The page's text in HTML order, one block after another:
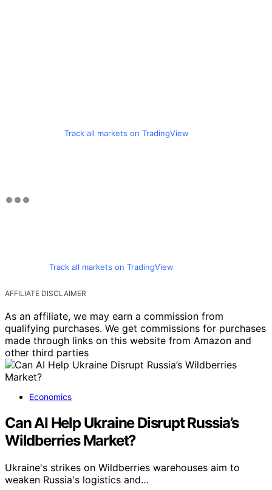
Track all markets on TradingView
Track all markets on TradingView
AFFILIATE DISCLAIMER
As an affiliate, we may earn a commission from
qualifying purchases. We get commissions for purchases
made through links on this website from Amazon and
other third parties
Economics
Can AI Help Ukraine Disrupt Russia’s
Wildberries Market?
Ukraine's strikes on Wildberries warehouses aim to
weaken Russia's logistics and…